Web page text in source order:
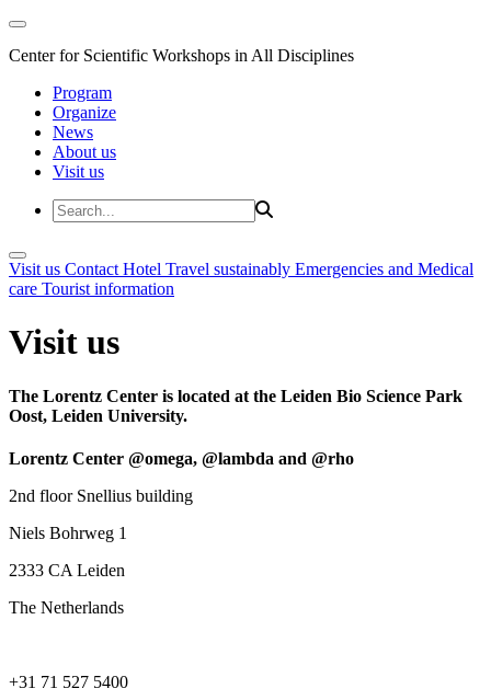
Center for Scientific Workshops in All Disciplines
Program
Organize
News
About us
Visit us
Visit us Contact Hotel Travel sustainably Emergencies and Medical
care Tourist information
Visit us
The Lorentz Center is located at the Leiden Bio Science Park
Oost, Leiden University.
Lorentz Center @omega, @lambda and @rho
2nd floor Snellius building
Niels Bohrweg 1
2333 CA Leiden
The Netherlands
+31 71 527 5400